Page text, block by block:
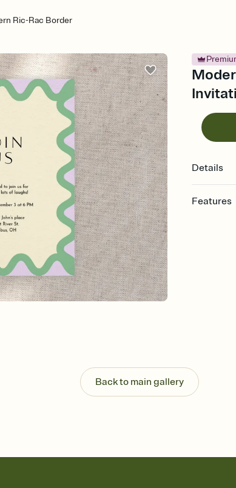
Ric-Rac Border
Details
Features
Know
Add an
end up
Back to main gallery